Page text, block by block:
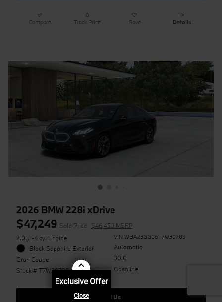
Compare Track Price Save Details
2026 BMW 228i xDrive
$47,249 Sale Price
$46,450 MSRP
2.0L I-4 cyl Engine
Black Sapphire Exterior
Gran Coupe
Stock # T7W30709
VIN WBA23GG06T7W30709
Automatic
30.0
Gasoline
Call Us
Exclusive Offer